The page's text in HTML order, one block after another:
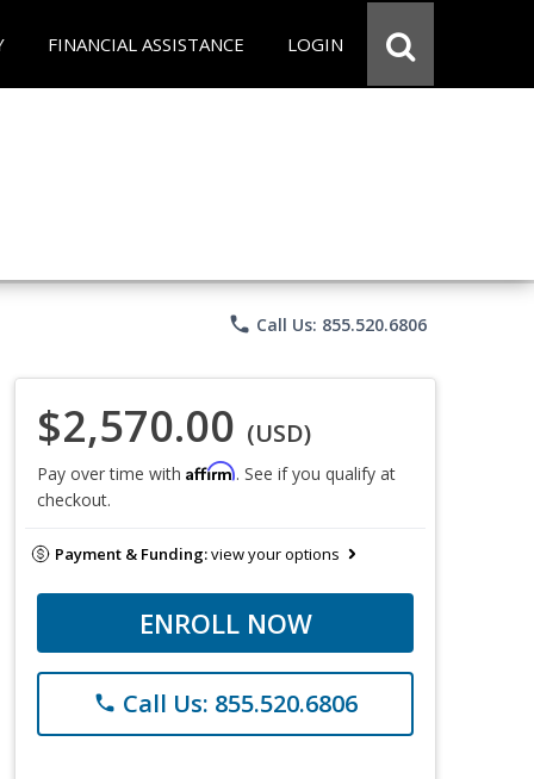
FINANCIAL ASSISTANCE LOGIN
phone Call Us: 855.520.6806
$2,570.00 (USD)
Pay over time with Affirm. See if you qualify at
checkout.
Payment & Funding:view your options
ENROLL NOW
phone Call Us: 855.520.6806